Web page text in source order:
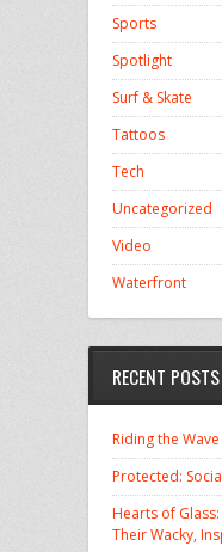
Sports
Spotlight
Surf & Skate
Tattoos
Tech
Uncategorized
Video
Waterfront
RECENT POSTS
Riding the Wave
Protected:
Hearts of
Their Wacky,